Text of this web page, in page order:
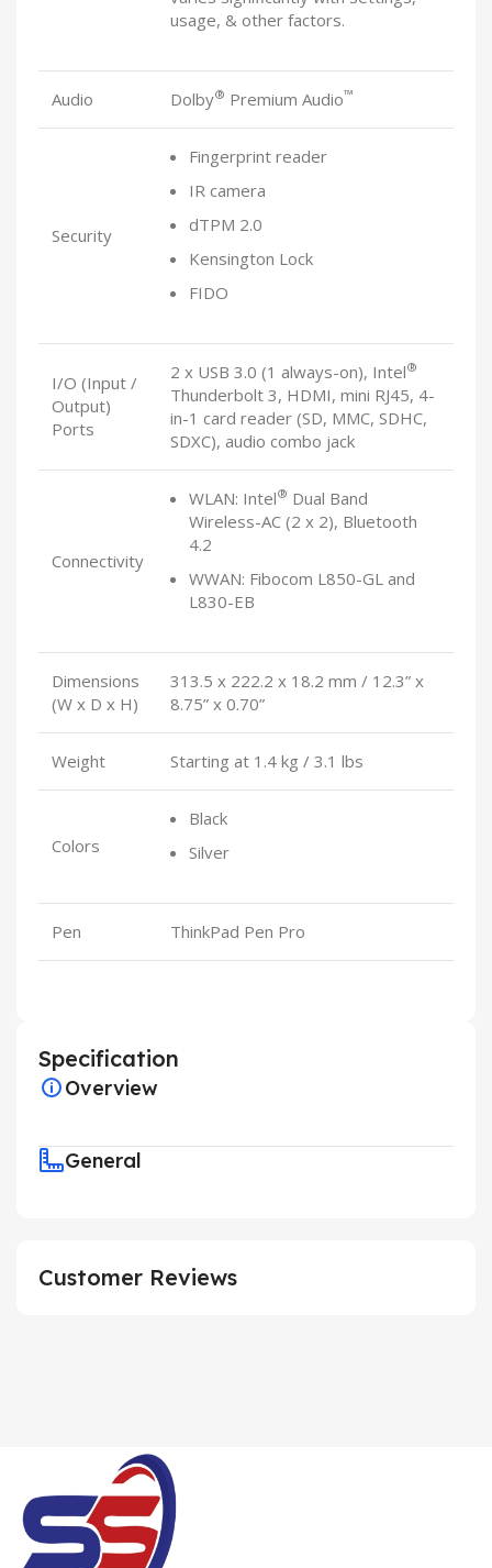
usage, & other factors.
Audio Dolby® Premium Audio™
Security
Fingerprint reader
IR camera
dTPM 2.0
Kensington Lock
FIDO
I/O (Input /
Output)
Ports
2 x USB 3.0 (1 always-on), Intel®
Thunderbolt 3, HDMI, mini RJ45, 4-
in-1 card reader (SD, MMC, SDHC,
SDXC), audio combo jack
Connectivity
WLAN: Intel® Dual Band
Wireless-AC (2 x 2), Bluetooth
4.2
WWAN: Fibocom L850-GL and
L830-EB
Dimensions
(W x D x H)
313.5 x 222.2 x 18.2 mm / 12.3” x
8.75” x 0.70”
Weight Starting at 1.4 kg / 3.1 lbs
Colors
Black
Silver
Pen ThinkPad Pen Pro
Specification
Overview
General
Customer Reviews